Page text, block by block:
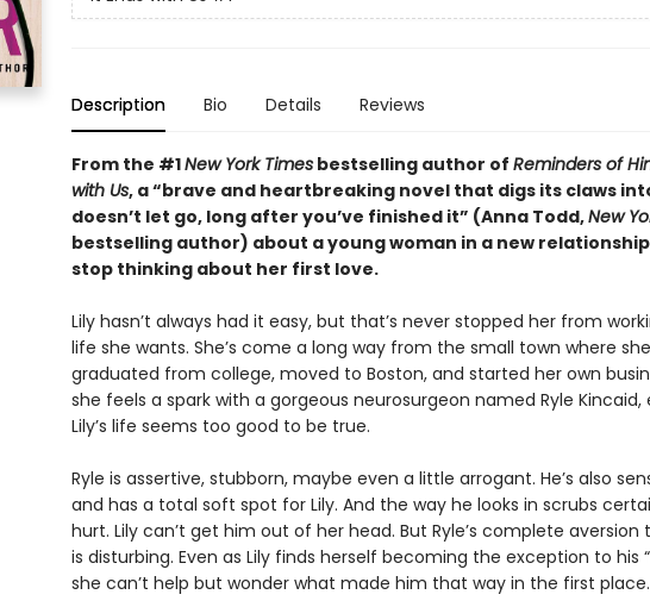
Description Bio Details Reviews
From the #1New York Timesbestselling author of Reminders of
with Us, a “brave and heartbreaking novel that digs its claws
doesn’t let go, long after you’ve finished it” (Anna Todd,New
bestselling author) about a young woman in a new relationship
stop thinking about her first love.
Lily hasn’t always had it easy, but that’s never stopped her from
life she wants. She’s come a long way from the small town where
graduated from college, moved to Boston, and started her own
she feels a spark with a gorgeous neurosurgeon named Ryle Kincaid,
Lily’s life seems too good to be true.
Ryle is assertive, stubborn, maybe even a little arrogant. He’s also
and has a total soft spot for Lily. And the way he looks in scrubs
hurt. Lily can’t get him out of her head. But Ryle’s complete aversion
is disturbing. Even as Lily finds herself becoming the exception to his
she can’t help but wonder what made him that way in the first place.